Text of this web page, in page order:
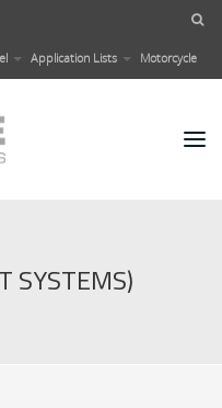
Application Lists Motorcycle
SYSTEMS)